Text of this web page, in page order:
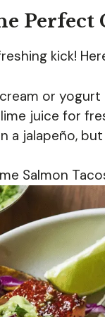
Perfect
kick!
or
juice for
a jalapeño,
Salmon